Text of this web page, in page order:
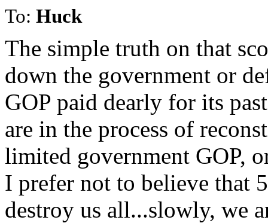
To: Huck
The simple truth on that
down the government or
GOP paid dearly for its
are in the process of
limited government GOP,
I prefer not to believe that
destroy us all...slowly, we